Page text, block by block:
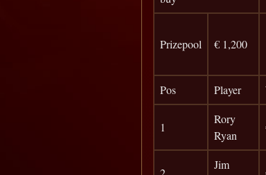
Prizepool € 1,200
Pos
Player
1
Rory
Ryan
Jim